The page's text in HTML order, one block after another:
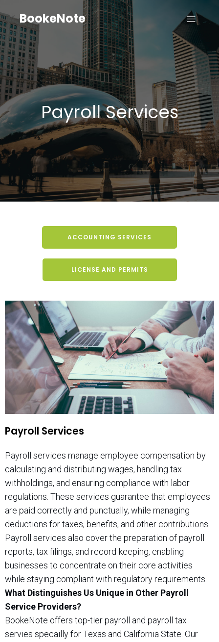
BookeNote
Payroll Services
ACCOUNTING SERVICES
LICENSE AND PERMITS
Payroll Services
Payroll services manage employee compensation by
calculating and distributing wages, handling tax
withholdings, and ensuring compliance with labor
regulations. These services guarantee that employees
are paid correctly and punctually, while managing
deductions for taxes, benefits, and other contributions.
Payroll services also cover the preparation of payroll
reports, tax filings, and record-keeping, enabling
businesses to concentrate on their core activities
while staying compliant with regulatory requirements.
What Distinguishes Us Unique in Other Payroll
Service Providers?
BookeNote offers top-tier payroll and payroll tax
servies specailly for Texas and California State. Our